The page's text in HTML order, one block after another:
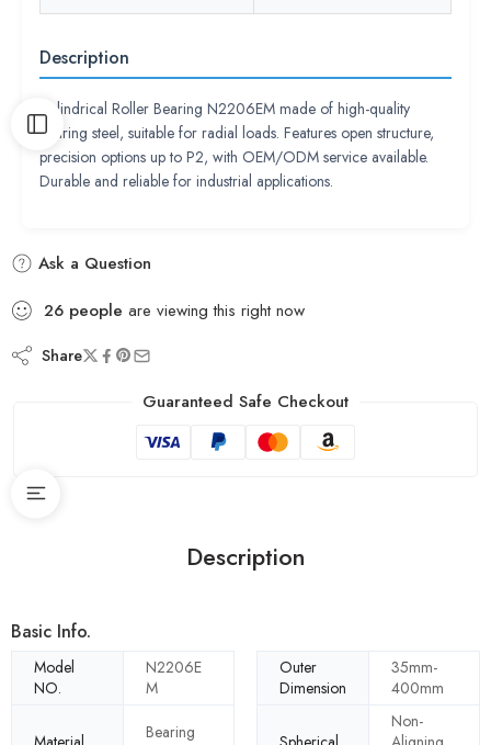
Description
Cylindrical Roller Bearing N2206EM made of high-quality
bearing steel, suitable for radial loads. Features open structure,
precision options up to P2, with OEM/ODM service available.
Durable and reliable for industrial applications.
Ask a Question
26 people are viewing this right now
Share
Guaranteed Safe Checkout
Description
Basic Info.
Model
NO.
N2206E
M
Outer
Dimension
35mm-
400mm
Bearing
Non-